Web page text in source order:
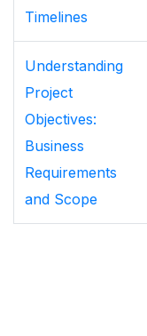
Timelines
Understanding
Project
Objectives:
Business
Requirements
and Scope